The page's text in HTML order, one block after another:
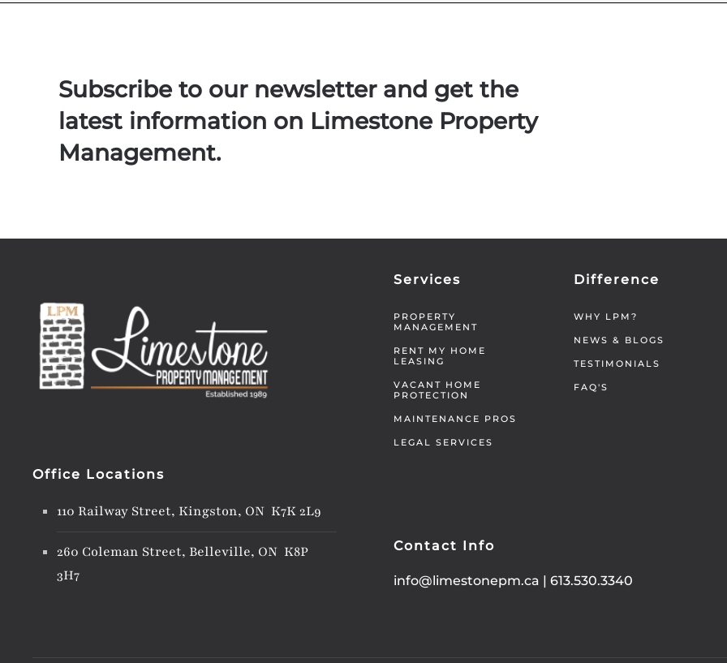
Subscribe to our newsletter and get the
latest information on Limestone Property
Management.
Office Locations
110 Railway Street, Kingston, ON K7K 2L9
260 Coleman Street, Belleville, ON K8P
3H7
Services
PROPERTY
MANAGEMENT
RENT MY HOME
LEASING
VACANT HOME
PROTECTION
MAINTENANCE PROS
LEGAL SERVICES
Difference
WHY LPM?
NEWS & BLOGS
TESTIMONIALS
FAQ'S
Contact Info
info@limestonepm.ca | 613.530.3340